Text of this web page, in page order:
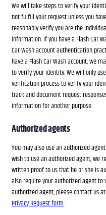
We will take steps to verify your
not fulfill your request unless you
reasonably verify you are the
information. If you have a Flash Car
Car Wash account authentication
have a Flash Car Wash account, we
to verify your identity. We will only
verification process to verify your
track and document request
information for another purpose.
Authorized agents
You may also use an authorized
wish to use an authorized agent, we
written proof to us that he or she is
also require your authorized agent
authorized agent, please contact us
Privacy Request form.